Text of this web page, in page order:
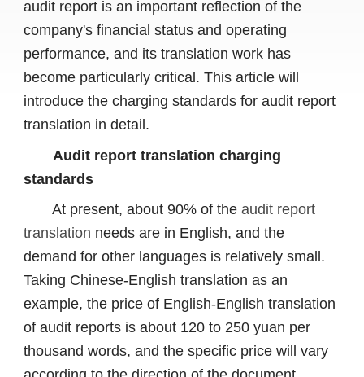
audit report is an important reflection of the
company's financial status and operating
performance, and its translation work has
become particularly critical. This article will
introduce the charging standards for audit report
translation in detail.
Audit report translation charging
standards
At present, about 90% of theaudit report
translation needs are in English, and the
demand for other languages ​​is relatively small.
Taking Chinese-English translation as an
example, the price of English-English translation
of audit reports is about 120 to 250 yuan per
thousand words, and the specific price will vary